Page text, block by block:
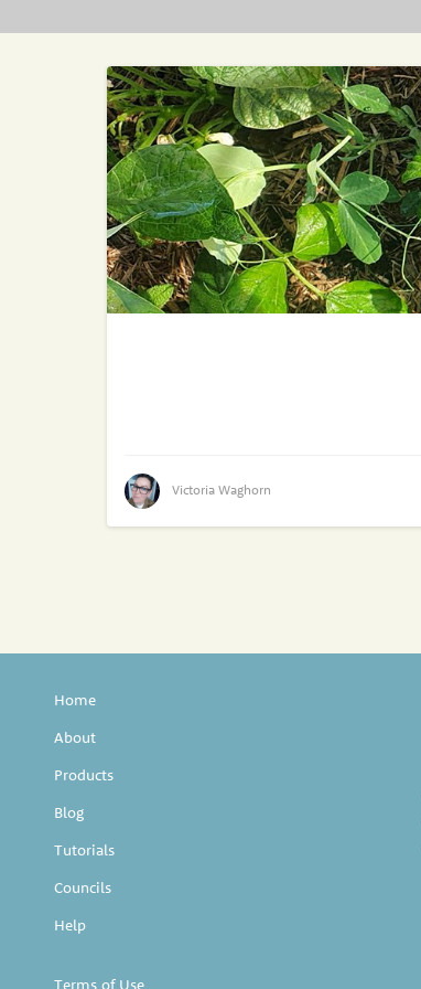
Victoria Waghorn
Home
About
Products
Blog
Tutorials
Councils
Help
Terms of Use